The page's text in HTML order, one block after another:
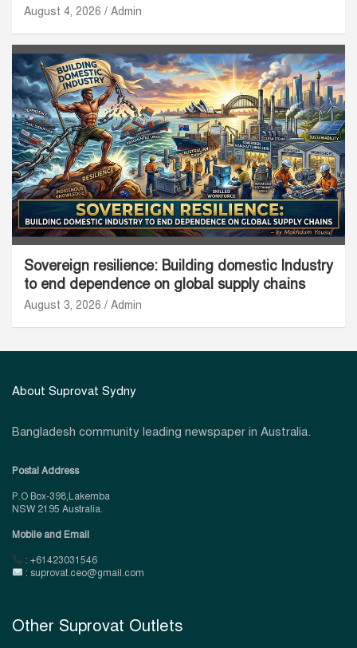
August 4, 2026 Admin
Sovereign resilience: Building domestic Industry
to end dependence on global supply chains
August 3, 2026 Admin
About Suprovat Sydny
Bangladesh community leading newspaper in Australia.
Postal Address
P.O Box-398,Lakemba
NSW 2195 Australia.
Mobile and Email
: +61423031546
: suprovat.ceo@gmail.com
Other Suprovat Outlets